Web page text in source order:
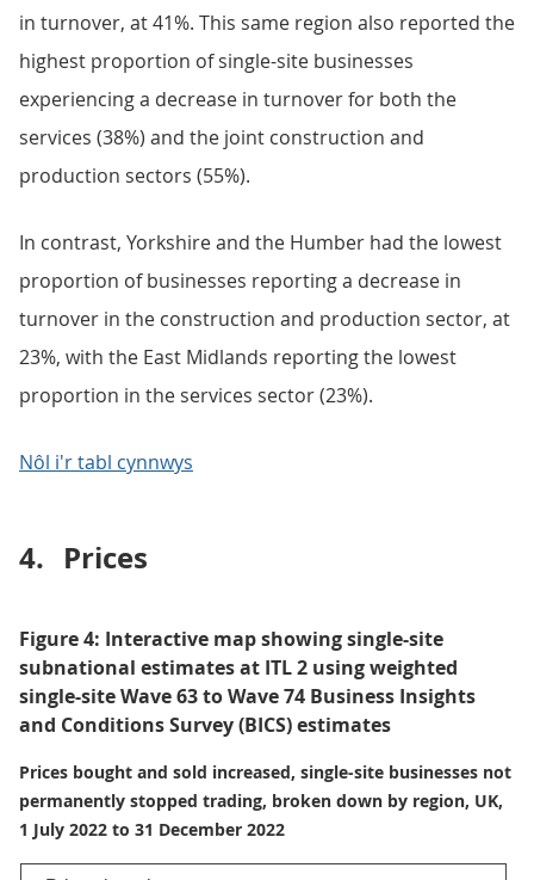
in turnover, at 41%. This same region also reported the
highest proportion of single-site businesses
experiencing a decrease in turnover for both the
services (38%) and the joint construction and
production sectors (55%).
In contrast, Yorkshire and the Humber had the lowest
proportion of businesses reporting a decrease in
turnover in the construction and production sector, at
23%, with the East Midlands reporting the lowest
proportion in the services sector (23%).
Nôl i'r tabl cynnwys
4. Prices
Figure 4: Interactive map showing single-site
subnational estimates at ITL 2 using weighted
single-site Wave 63 to Wave 74 Business Insights
and Conditions Survey (BICS) estimates
Prices bought and sold increased, single-site businesses not
permanently stopped trading, broken down by region, UK,
1 July 2022 to 31 December 2022